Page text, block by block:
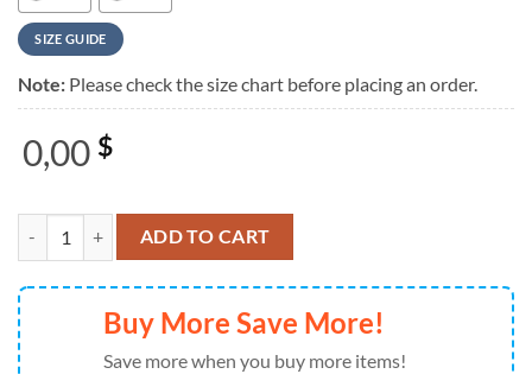
SIZE GUIDE
Note: Please check the size chart before placing an order.
0,00 $
Kiss Band End Of The Road World Tour 3D Hoodie quantity
ADD TO CART
Buy More Save More!
Save more when you buy more items!